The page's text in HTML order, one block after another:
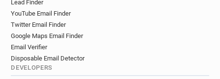
Lead Finder
YouTube Email Finder
Twitter Email Finder
Google Maps Email Finder
Email Verifier
Disposable Email Detector
DEVELOPERS